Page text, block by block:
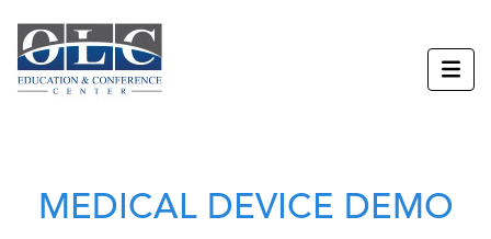
MEDICAL DEVICE DEMO